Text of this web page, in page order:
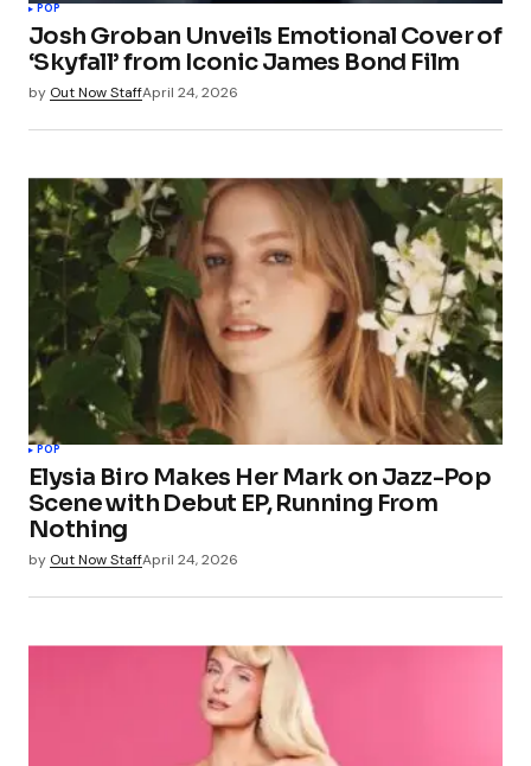
POP
Josh Groban Unveils Emotional Cover of
‘Skyfall’ from Iconic James Bond Film
by Out Now StaffApril 24, 2026
POP
Elysia Biro Makes Her Mark on Jazz-Pop
Scene with Debut EP, Running From
Nothing
by Out Now StaffApril 24, 2026